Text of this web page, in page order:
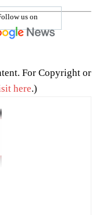
us on
For Copyright or
here.)